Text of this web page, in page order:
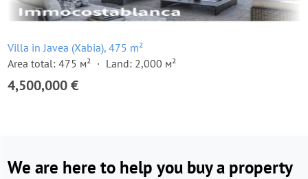
Villa in Javea (Xabia), 475 m²
Area total: 475 м²
Land: 2,000 м²
4,500,000 €
We are here to help you buy a property